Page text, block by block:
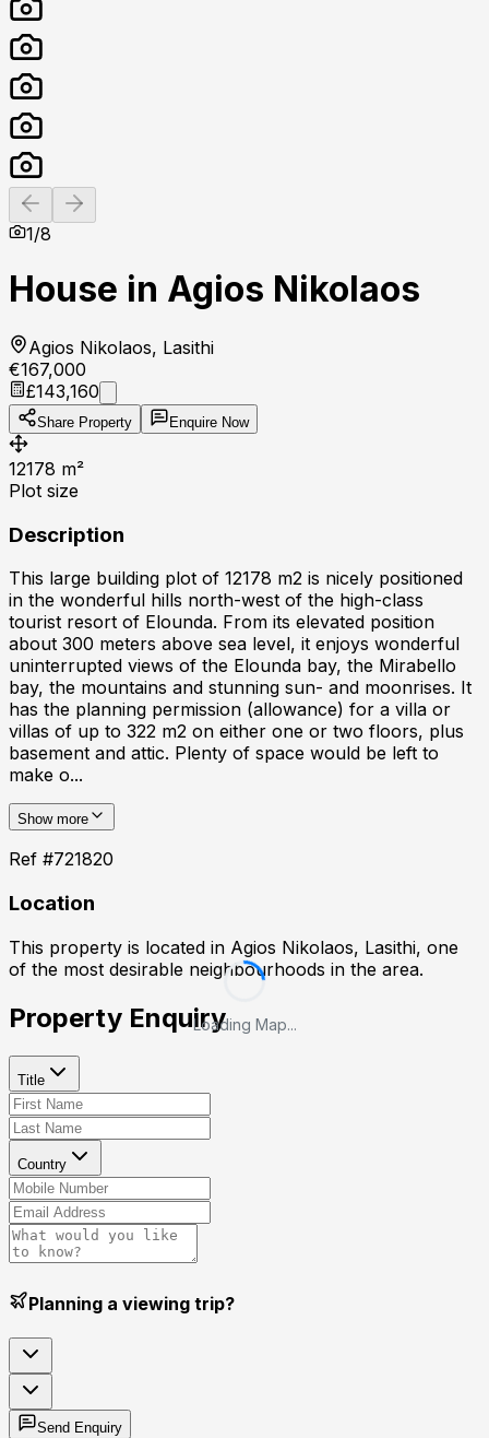
Previous slide
1/8
House in Agios Nikolaos
Agios Nikolaos, Lasithi
€167,000
£143,160
Share Property Enquire Now
12178 m²
Plot size
Description
This large building plot of 12178 m2 is nicely positioned
in the wonderful hills north-west of the high-class
tourist resort of Elounda. From its elevated position
about 300 meters above sea level, it enjoys wonderful
uninterrupted views of the Elounda bay, the Mirabello
bay, the mountains and stunning sun- and moonrises. It
has the planning permission (allowance) for a villa or
villas of up to 322 m2 on either one or two floors, plus
basement and attic. Plenty of space would be left to
make o...
Show more
Ref #721820
Location
This property is located in Agios Nikolaos, Lasithi, one
of the most desirable neighbourhoods in the area.
Loading Map...
Property Enquiry
Title
Country
Planning a viewing trip?
Send Enquiry